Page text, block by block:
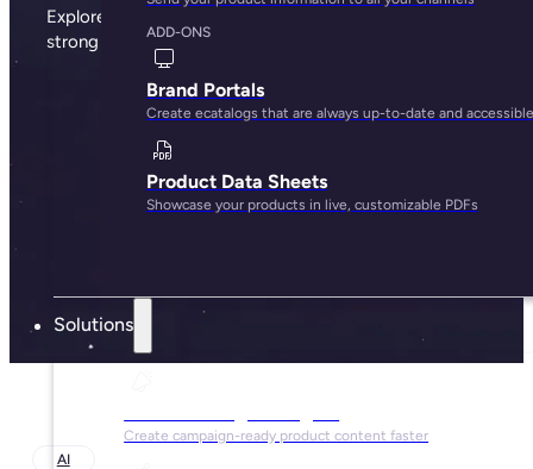
ADD-ONS
Brand Portals
Create ecatalogs that are always up-to-date and accessible
Product Data Sheets
Showcase your products in live, customizable PDFs
Solutions
Create campaign-ready product content faster
Explore sharp insights, practical advice, and the occasional
strong opinion from the people behind Plytix.
AI